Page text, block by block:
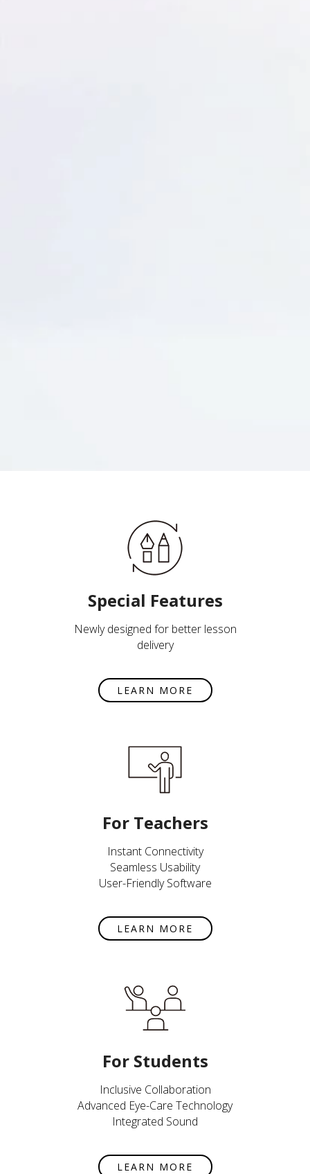
Special Features
Newly designed for better lesson
delivery
LEARN MORE
For Teachers
Instant Connectivity
Seamless Usability
User-Friendly Software
LEARN MORE
For Students
Inclusive Collaboration
Advanced Eye-Care Technology
Integrated Sound
LEARN MORE